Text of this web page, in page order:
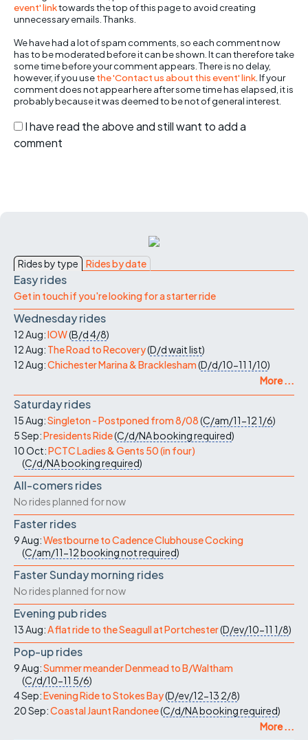
event' linktowards the top of this page to avoid creating
unnecessary emails. Thanks.
We have had a lot of spam comments, so each comment now
has to be moderated before it can be shown. It can therefore take
some time before your comment appears. There is no delay,
however, if you usethe 'Contact us about this event' link . If your
comment does not appear here after some time has elapsed, it is
probably because it was deemed to be not of general interest.
I have read the above and still want to add a
comment
Rides by type Rides by date
Easy rides
Get in touch if you're looking for a starter ride
Wednesday rides
12 Aug:IOW(B/d4/8)
12 Aug: The Road to Recovery(D/dwait list)
12 Aug:Chichester Marina & Bracklesham(D/d/10-11 1/10)
More ...
Saturday rides
15 Aug:Singleton - Postponed from 8/08(C/am/11-121/6)
5 Sep:Presidents Ride(C/d/NAbooking required)
10 Oct:PCTC Ladies & Gents 50 (in four)
(C/d/NAbooking required)
All-comers rides
No rides planned for now
Faster rides
9 Aug:Westbourne to Cadence Clubhouse Cocking
(C/am/11-12booking not required)
Faster Sunday morning rides
No rides planned for now
Evening pub rides
13 Aug:A flat ride to the Seagull at Portchester(D/ev/10-11 1/8)
Pop-up rides
9 Aug:Summer meander Denmead to B/Waltham
(C/d/10-11 5/6)
4 Sep:Evening Ride to Stokes Bay(D/ev/12-13 2/8)
20 Sep:Coastal Jaunt Randonee(C/d/NAbooking required)
More ...